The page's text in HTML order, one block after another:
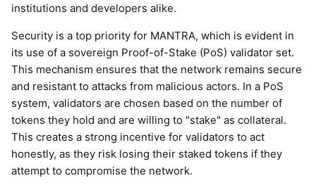
institutions and developers alike.
Security is a top priority for MANTRA, which is evident in
its use of a sovereign Proof-of-Stake (PoS) validator set.
This mechanism ensures that the network remains secure
and resistant to attacks from malicious actors. In a PoS
system, validators are chosen based on the number of
tokens they hold and are willing to "stake" as collateral.
This creates a strong incentive for validators to act
honestly, as they risk losing their staked tokens if they
attempt to compromise the network.